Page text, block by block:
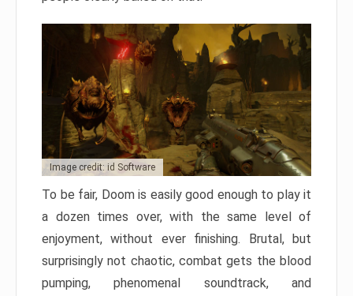
Image credit: id Software
To be fair, Doom is easily good enough to play it
a dozen times over, with the same level of
enjoyment, without ever finishing. Brutal, but
surprisingly not chaotic, combat gets the blood
pumping, phenomenal soundtrack, and